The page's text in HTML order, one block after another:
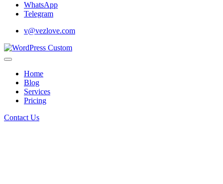
WhatsApp
Telegram
v@vezlove.com
Home
Blog
Services
Pricing
Contact Us